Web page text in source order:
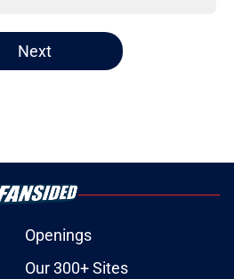
Next
Openings
Our 300+ Sites